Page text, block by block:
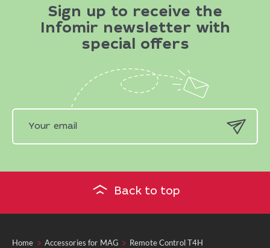
Sign up to receive the
Infomir newsletter with
special offers
Back to top
Home Accessories for MAG Remote Control T4H